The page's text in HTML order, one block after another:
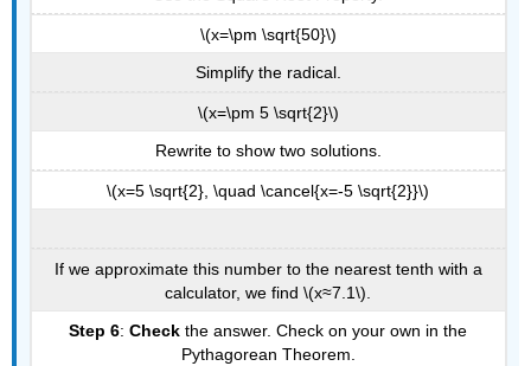
\(x=\pm \sqrt{50}\)
Simplify the radical.
\(x=\pm 5 \sqrt{2}\)
Rewrite to show two solutions.
\(x=5 \sqrt{2}, \quad \cancel{x=-5 \sqrt{2}}\)
If we approximate this number to the nearest tenth with a
calculator, we find \(x≈7.1\).
Step 6: Check the answer. Check on your own in the
Pythagorean Theorem.